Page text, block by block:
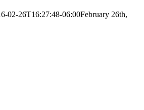
02-26T16:27:48-06:00February 26th,